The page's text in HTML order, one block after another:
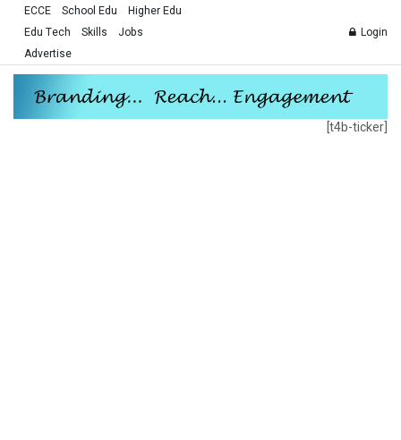
ECCE School Edu
Higher Edu
Edu Tech
Skills
Jobs
Advertise
Login
[t4b-ticker]